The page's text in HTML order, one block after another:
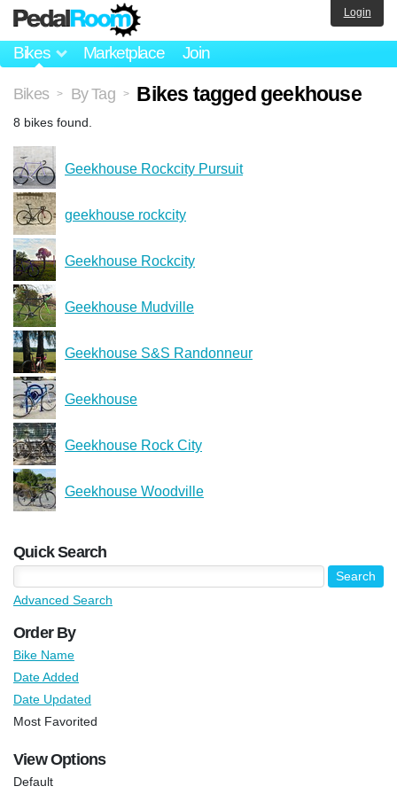
Bikes Marketplace Join
Login
Bikes > By Tag > Bikes tagged geekhouse
8 bikes found.
Geekhouse Rockcity Pursuit
geekhouse rockcity
Geekhouse Rockcity
Geekhouse Mudville
Geekhouse S&S Randonneur
Geekhouse
Geekhouse Rock City
Geekhouse Woodville
Quick Search
Advanced Search
Order By
Bike Name
Date Added
Date Updated
Most Favorited
View Options
Default